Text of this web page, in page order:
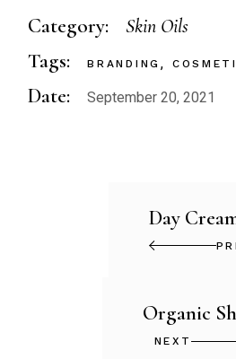
Category: Skin Oils
Tags: BRANDING
Date: September 20, 2021
Day
Organic
NEXT